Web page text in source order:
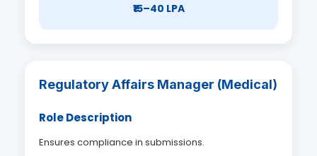
₹15–40 LPA
Regulatory Affairs Manager (Medical)
Role Description
Ensures compliance in submissions.